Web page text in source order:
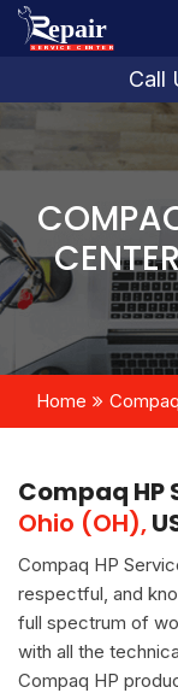
Call
Home
Compaq HP
Ohio (OH),
Compaq HP
respectful, and
full spectrum of
with all the
Compaq HP